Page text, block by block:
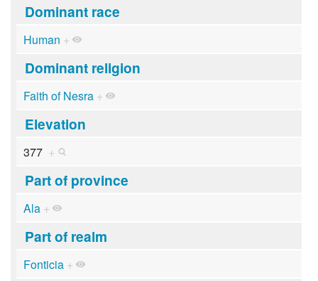
Dominant race
Human +
Dominant religion
Faith of Nesra +
Elevation
377 +
Part of province
Ala +
Part of realm
Fonticia +